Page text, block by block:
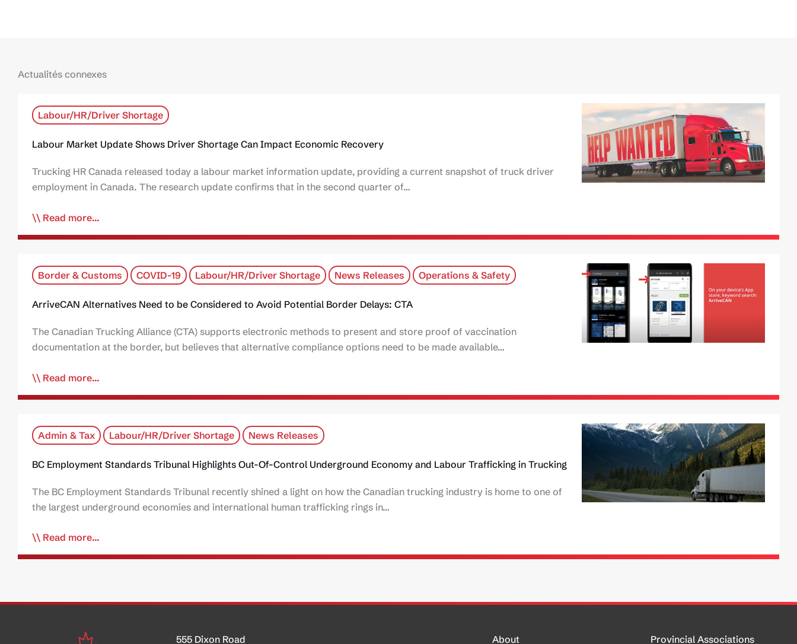
Actualités connexes
Labour/HR/Driver Shortage
Labour Market Update Shows Driver Shortage Can Impact Economic Recovery
Trucking HR Canada released today a labour market information update, providing a current snapshot of truck driver
employment in Canada. The research update confirms that in the second quarter of…
Read more...
Border & Customs COVID-19 Labour/HR/Driver Shortage News Releases Operations & Safety
ArriveCAN Alternatives Need to be Considered to Avoid Potential Border Delays: CTA
The Canadian Trucking Alliance (CTA) supports electronic methods to present and store proof of vaccination
documentation at the border, but believes that alternative compliance options need to be made available…
Read more...
Admin & Tax Labour/HR/Driver Shortage News Releases
BC Employment Standards Tribunal Highlights Out-Of-Control Underground Economy and Labour Trafficking in Trucking
The BC Employment Standards Tribunal recently shined a light on how the Canadian trucking industry is home to one of
the largest underground economies and international human trafficking rings in…
Read more...
555 Dixon Road About Provincial Associations